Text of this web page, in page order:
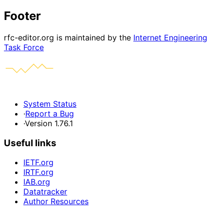
Footer
rfc-editor.org is maintained by the Internet Engineering
Task Force
System Status
·Report a Bug
·Version 1.76.1
Useful links
IETF.org
IRTF.org
IAB.org
Datatracker
Author Resources